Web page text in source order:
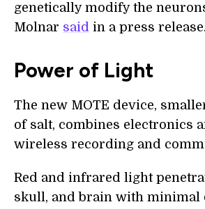
genetically modify the
Molnar said in a press release.
Power of Light
The new MOTE device,
of salt, combines electronics
wireless recording and
Red and infrared light
skull, and brain with minimal